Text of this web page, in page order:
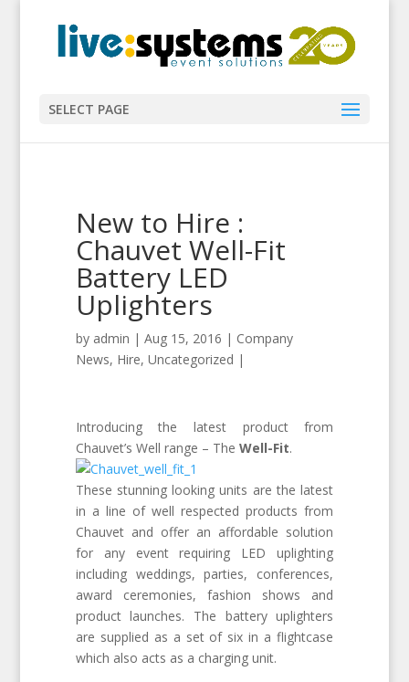
SELECT PAGE
New to Hire :
Chauvet Well-Fit
Battery LED
Uplighters
by admin | Aug 15, 2016 | Company
News, Hire, Uncategorized |
Introducing the latest product from
Chauvet’s Well range – The Well-Fit.
These stunning looking units are the latest
in a line of well respected products from
Chauvet and offer an affordable solution
for any event requiring LED uplighting
including weddings, parties, conferences,
award ceremonies, fashion shows and
product launches. The battery uplighters
are supplied as a set of six in a flightcase
which also acts as a charging unit.